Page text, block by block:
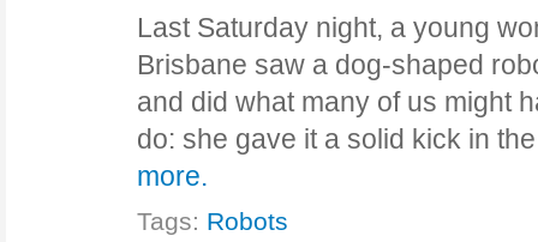
Last Saturday night, a young
Brisbane saw a dog-shaped
and did what many of us might
do: she gave it a solid kick in
more.
Tags: Robots